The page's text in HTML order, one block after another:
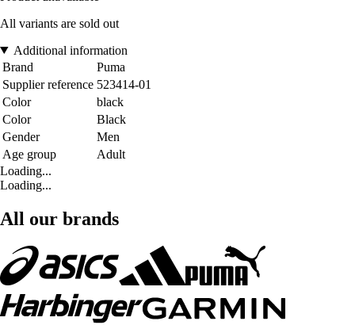
All variants are sold out
Additional information
Brand
Puma
Supplier reference 523414-01
Color
black
Color
Black
Gender
Men
Age group
Adult
Loading...
Loading...
All our brands